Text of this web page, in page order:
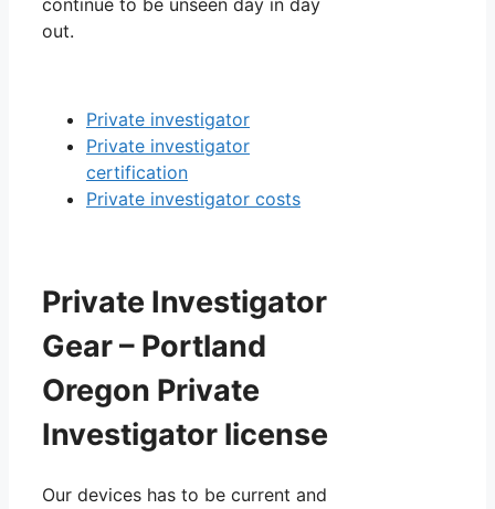
out.
Private investigator
Private investigator
certification
Private investigator costs
Private Investigator
Gear – Portland
Oregon Private
Investigator license
Our devices has to be current and